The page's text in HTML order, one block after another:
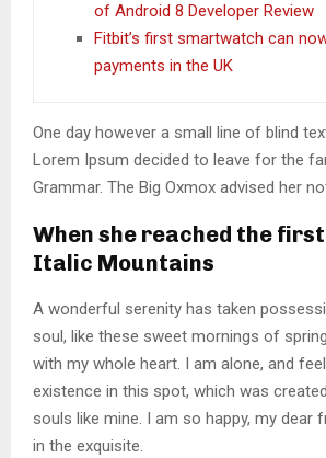
of Android 8 Developer Review
Fitbit’s first smartwatch can
payments in the UK
One day however a small line of blind
Lorem Ipsum decided to leave for the
Grammar. The Big Oxmox advised her
When she reached the
Italic Mountains
A wonderful serenity has taken
soul, like these sweet mornings of
with my whole heart. I am alone, and
existence in this spot, which was
souls like mine. I am so happy, my dear
in the exquisite.